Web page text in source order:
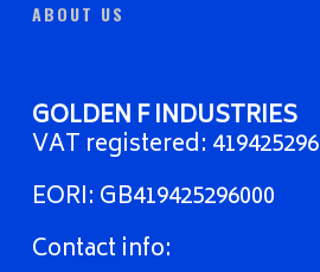
ABOUT US
GOLDEN F INDUSTRIES
VAT registered: 419425296
EORI: GB419425296000
Contact info: